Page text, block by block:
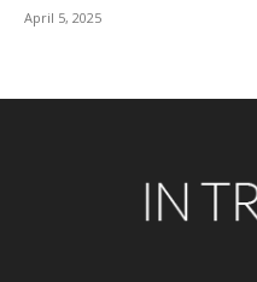
April 5, 2025